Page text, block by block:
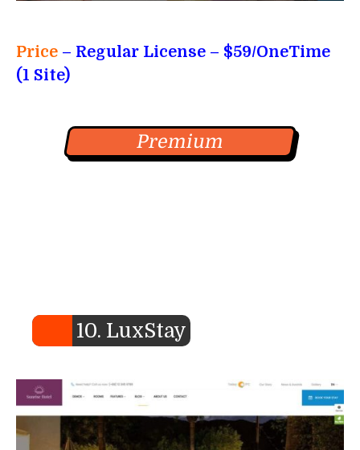
Price – Regular License – $59/OneTime
(1 Site)
Premium
10. LuxStay